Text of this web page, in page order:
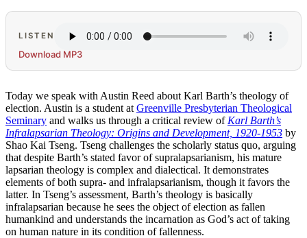
LISTEN
Download MP3
Today we speak with Austin Reed about Karl Barth’s theology of
election. Austin is a student at Greenville Presbyterian Theological
Seminary and walks us through a critical review of Karl Barth’s
Infralapsarian Theology: Origins and Development, 1920-1953 by
Shao Kai Tseng. Tseng challenges the scholarly status quo, arguing
that despite Barth’s stated favor of supralapsarianism, his mature
lapsarian theology is complex and dialectical. It demonstrates
elements of both supra- and infralapsarianism, though it favors the
latter. In Tseng’s assessment, Barth’s theology is basically
infralapsarian because he sees the object of election as fallen
humankind and understands the incarnation as God’s act of taking
on human nature in its condition of fallenness.